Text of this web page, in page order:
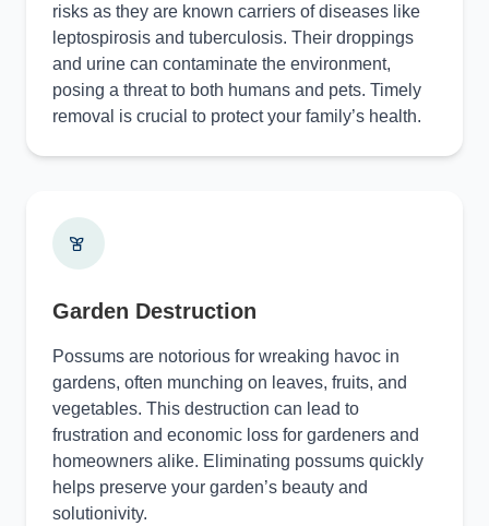
risks as they are known carriers of diseases like
leptospirosis and tuberculosis. Their droppings
and urine can contaminate the environment,
posing a threat to both humans and pets. Timely
removal is crucial to protect your family’s health.
Garden Destruction
Possums are notorious for wreaking havoc in
gardens, often munching on leaves, fruits, and
vegetables. This destruction can lead to
frustration and economic loss for gardeners and
homeowners alike. Eliminating possums quickly
helps preserve your garden’s beauty and
solutionivity.